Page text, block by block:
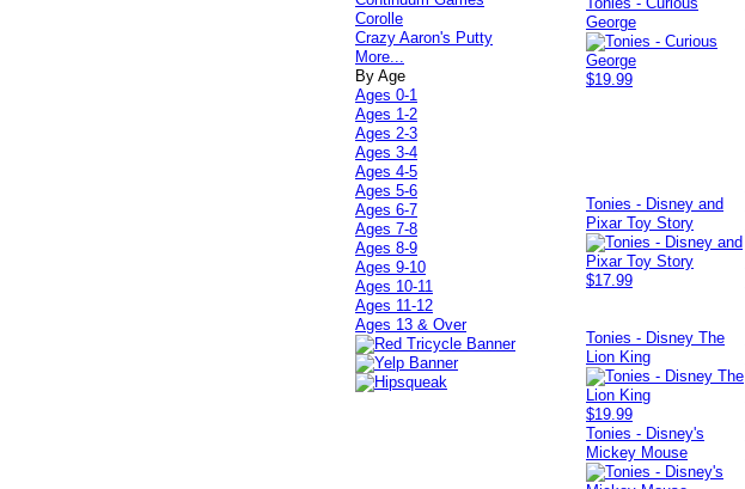
George
$19.99
Tonies - Disney and
Pixar Toy Story
$17.99
Tonies - Disney The
Lion King
$19.99
Tonies - Disney's
Mickey Mouse
Corolle
Crazy Aaron's Putty
More...
By Age
Ages 0-1
Ages 1-2
Ages 2-3
Ages 3-4
Ages 4-5
Ages 5-6
Ages 6-7
Ages 7-8
Ages 8-9
Ages 9-10
Ages 10-11
Ages 11-12
Ages 13 & Over